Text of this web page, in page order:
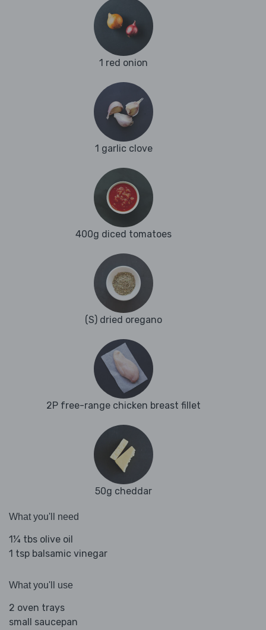
1 red onion
1 garlic clove
400g diced tomatoes
(S) dried oregano
2P free-range chicken breast fillet
50g cheddar
What you'll need
1¼ tbs olive oil
1 tsp balsamic vinegar
What you'll use
2 oven trays
small saucepan